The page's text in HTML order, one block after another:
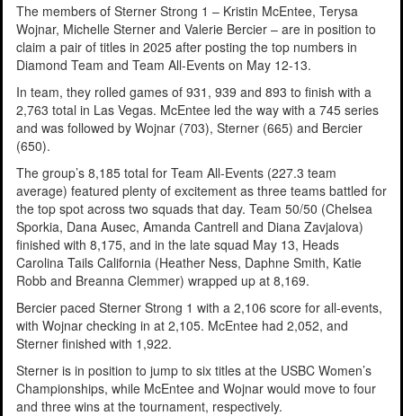
The members of Sterner Strong 1 – Kristin McEntee, Terysa
Wojnar, Michelle Sterner and Valerie Bercier – are in position to
claim a pair of titles in 2025 after posting the top numbers in
Diamond Team and Team All-Events on May 12-13.
In team, they rolled games of 931, 939 and 893 to finish with a
2,763 total in Las Vegas. McEntee led the way with a 745 series
and was followed by Wojnar (703), Sterner (665) and Bercier
(650).
The group’s 8,185 total for Team All-Events (227.3 team
average) featured plenty of excitement as three teams battled for
the top spot across two squads that day. Team 50/50 (Chelsea
Sporkia, Dana Ausec, Amanda Cantrell and Diana Zavjalova)
finished with 8,175, and in the late squad May 13, Heads
Carolina Tails California (Heather Ness, Daphne Smith, Katie
Robb and Breanna Clemmer) wrapped up at 8,169.
Bercier paced Sterner Strong 1 with a 2,106 score for all-events,
with Wojnar checking in at 2,105. McEntee had 2,052, and
Sterner finished with 1,922.
Sterner is in position to jump to six titles at the USBC Women’s
Championships, while McEntee and Wojnar would move to four
and three wins at the tournament, respectively.